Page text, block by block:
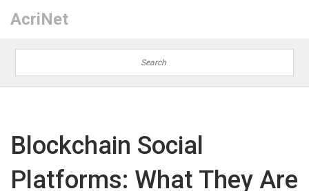
AcriNet
Blockchain Social
Platforms: What They Are